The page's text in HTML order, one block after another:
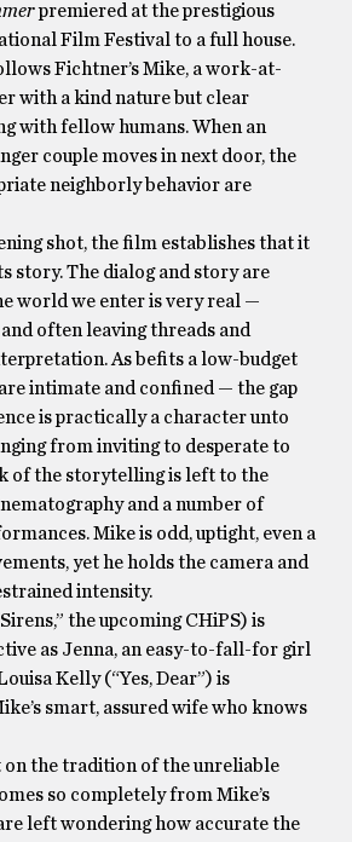
premiered at the prestigious
Film Festival to a full house.
Fichtner’s Mike, a work-at-
with a kind nature but clear
with fellow humans. When an
couple moves in next door, the
neighborly behavior are
shot, the film establishes that it
story. The dialog and story are
world we enter is very real —
often leaving threads and
As befits a low-budget
intimate and confined — the gap
is practically a character unto
from inviting to desperate to
of the storytelling is left to the
and a number of
Mike is odd, uptight, even a
yet he holds the camera and
intensity.
the upcoming CHiPS) is
as Jenna, an easy-to-fall-for girl
Kelly (“Yes, Dear”) is
smart, assured wife who knows
the tradition of the unreliable
so completely from Mike’s
left wondering how accurate the